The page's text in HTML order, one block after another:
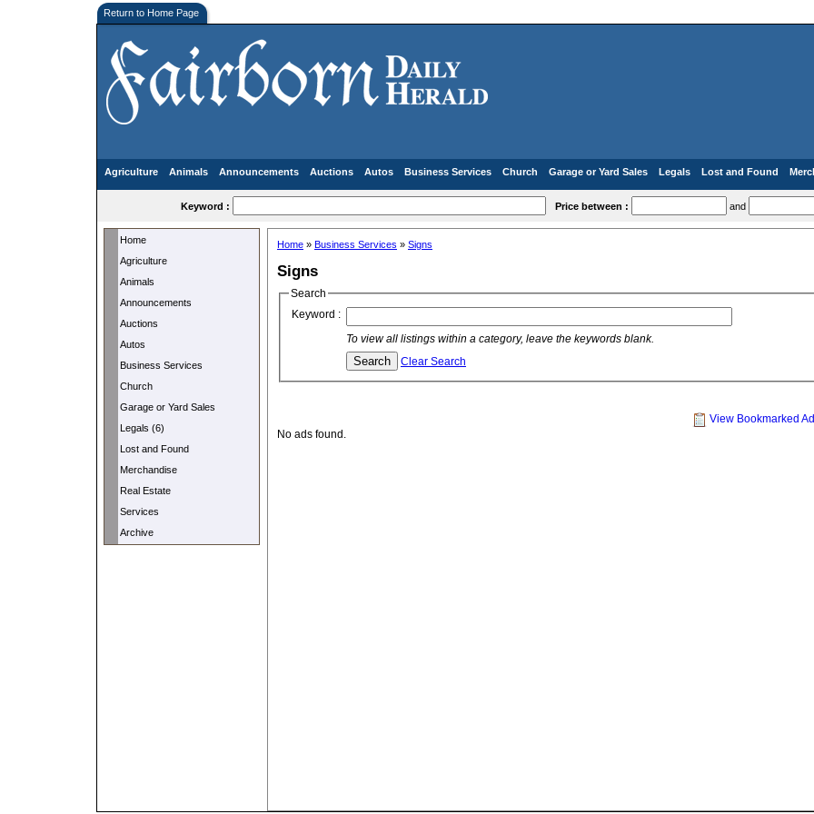
Return to Home Page
Agriculture Animals Announcements Auctions Autos Business Services Church Garage or Yard Sales Legals Lost and Found
Keyword : Price between : and
Home
Agriculture
Animals
Announcements
Auctions
Autos
Business Services
Church
Garage or Yard Sales
Legals (6)
Lost and Found
Merchandise
Real Estate
Services
Archive
Home » Business Services » Signs
Signs
Search
Keyword :
To view all listings within a category, leave the keywords blank.
Clear Search
View Bookmarked
No ads found.